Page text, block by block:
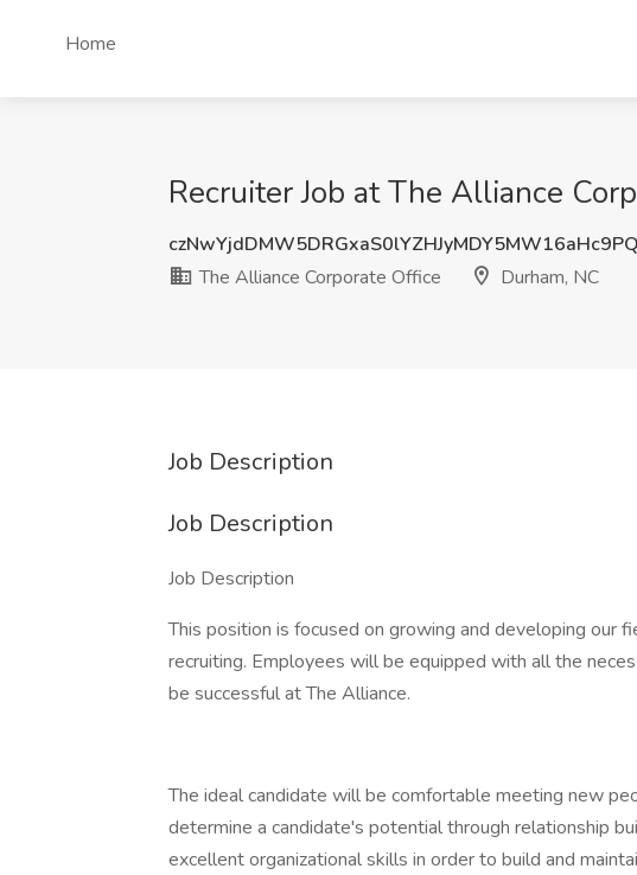
Home
Recruiter Job at The Alliance
The Alliance Corporate Office
Durham, NC
Job Description
Job Description
Job Description
This position is focused on growing and developing our
recruiting. Employees will be equipped with all the
be successful at The Alliance.
The ideal candidate will be comfortable meeting new
determine a candidate's potential through relationship
excellent organizational skills in order to build and